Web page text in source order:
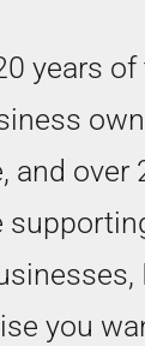
years
and over
you